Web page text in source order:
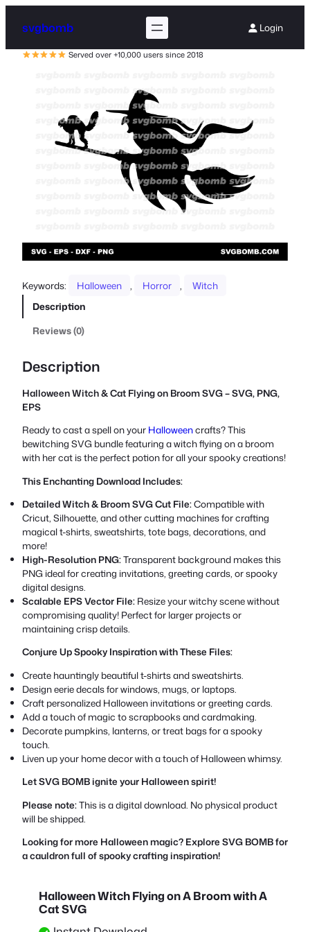
svgbomb Login
Served over +10,000 users since 2018
Keywords: Halloween , Horror ,
Witch
Description
Reviews (0)
Description
Halloween Witch & Cat Flying on Broom SVG – SVG, PNG,
EPS
Ready to cast a spell on your Halloweencrafts? This
bewitching SVG bundle featuring a witch flying on a broom
with her cat is the perfect potion for all your spooky creations!
This Enchanting Download Includes:
Detailed Witch & Broom SVG Cut File:Compatible with
Cricut, Silhouette, and other cutting machines for crafting
magical t-shirts, sweatshirts, tote bags, decorations, and
more!
High-Resolution PNG:Transparent background makes this
PNG ideal for creating invitations, greeting cards, or spooky
digital designs.
Scalable EPS Vector File: Resize your witchy scene without
compromising quality! Perfect for larger projects or
maintaining crisp details.
Conjure Up Spooky Inspiration with These Files:
Create hauntingly beautiful t-shirts and sweatshirts.
Design eerie decals for windows, mugs, or laptops.
Craft personalized Halloween invitations or greeting cards.
Add a touch of magic to scrapbooks and cardmaking.
Decorate pumpkins, lanterns, or treat bags for a spooky
touch.
Liven up your home decor with a touch of Halloween whimsy.
Let SVG BOMB ignite your Halloween spirit!
Please note:This is a digital download. No physical product
will be shipped.
Looking for more Halloween magic? Explore SVG BOMB for
a cauldron full of spooky crafting inspiration!
Halloween Witch Flying on A Broom with A
Cat SVG